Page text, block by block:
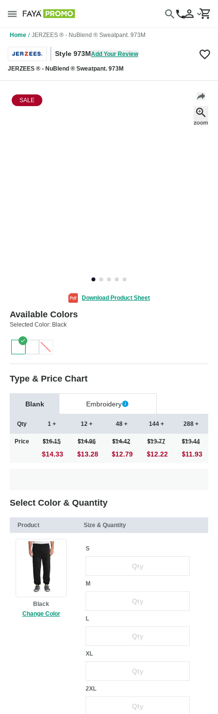
Home / JERZEES ® - NuBlend ® Sweatpant. 973M
Style 973MAdd Your Review
JERZEES ® - NuBlend ® Sweatpant. 973M
SALE
Download Product Sheet
Available Colors
Selected Color: Black
Type & Price Chart
Blank Embroidery
Qty
Price
1 +
16.15
$14.33
12 +
14.96
13.28
48 +
14.42
12.79
144 +
13.77
12.22
288 +
13.44
11.93
Select Color & Quantity
Product Size & Quantity
Black
Change Color
S
M
L
XL
2XL